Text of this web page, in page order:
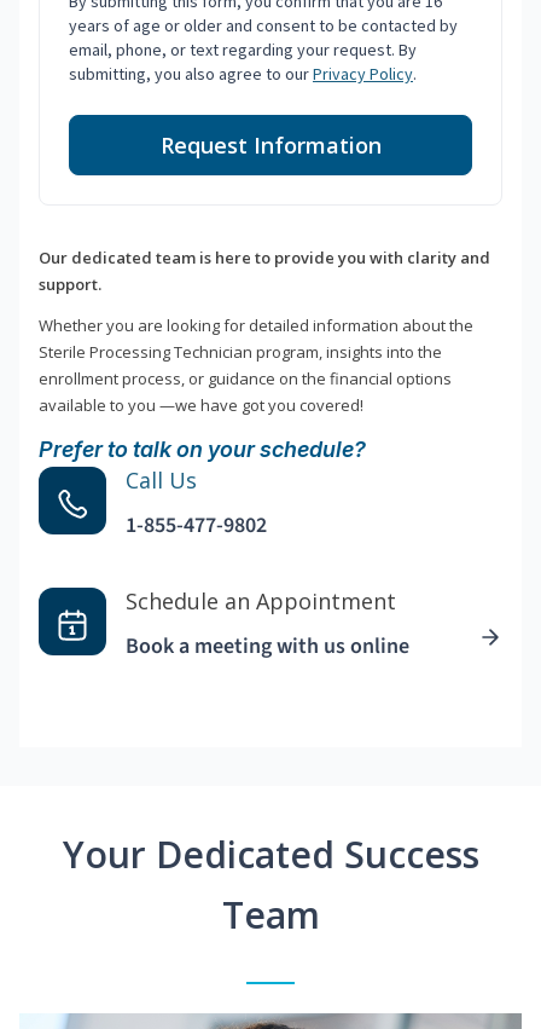
years of age or older and consent to be contacted by
email, phone, or text regarding your request. By
submitting, you also agree to ourPrivacy Policy.
Request Information
Our dedicated team is here to provide you with clarity and
support.
Whether you are looking for detailed information about the
Sterile Processing Technician program, insights into the
enrollment process, or guidance on the financial options
available to you —we have got you covered!
Prefer to talk on your schedule?
Call Us
1-855-477-9802
Schedule an Appointment
Book a meeting with us online
Your Dedicated Success
Team